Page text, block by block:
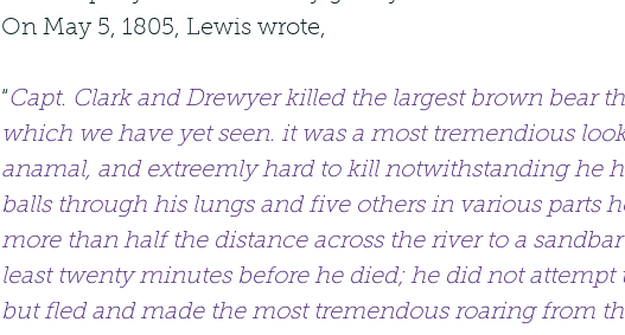
On May 5, 1805, Lewis wrote,
“Capt. Clark and Drewyer killed the largest brown bear
which we have yet seen. it was a most tremendious
anamal, and extreemly hard to kill notwithstanding he
balls through his lungs and five others in various parts
more than half the distance across the river to a
least twenty minutes before he died; he did not attempt
but fled and made the most tremendous roaring from